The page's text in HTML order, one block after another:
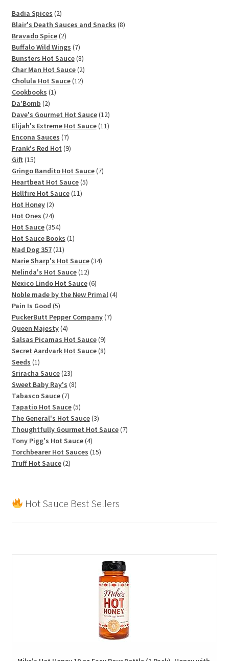
Badia Spices 22
products
Blair's Death Sauces and Snacks 88
Bravado Spice 22
products
Buffalo Wild Wings 77
products
Bunsters Hot Sauce 88
products
Char Man Hot Sauce 22
products
Cholula Hot Sauce 1212
Cookbooks 11
Da'Bomb 22
products
Dave's Gourmet Hot Sauce 1212
products
Elijah's Extreme Hot Sauce 1111
Encona Sauces 77
products
Frank's Red Hot 99
Gift 1515
products
Gringo Bandito Hot Sauce 77
Heartbeat Hot Sauce 55
Hellfire Hot Sauce 1111
Hot Honey 22
products
Hot Ones 2424
products
Hot Sauce 354354
products
Hot Sauce Books 11
Mad Dog 357 2121
products
Marie Sharp's Hot Sauce 3434
Melinda's Hot Sauce 1212
products
Mexico Lindo Hot Sauce 66
products
Noble made by the New Primal 44
Pain Is Good 55
products
PuckerButt Pepper Company 77
Queen Majesty 44
products
Salsas Picamas Hot Sauce 99
products
Secret Aardvark Hot Sauce 88
Seeds 11
product
Sriracha Sauce 2323
products
Sweet Baby Ray's 88
Tabasco Sauce 77
products
Tapatio Hot Sauce 55
products
The General's Hot Sauce 33
products
Thoughtfully Gourmet Hot Sauce 77
Tony Pigg's Hot Sauce 44
products
Torchbearer Hot Sauces 1515
Truff Hot Sauce 22
Hot Sauce Best Sellers